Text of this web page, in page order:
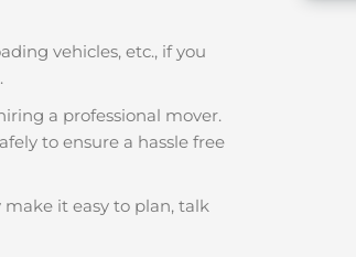
vehicles, etc., if you
a professional mover.
to ensure a hassle free
make it easy to plan, talk